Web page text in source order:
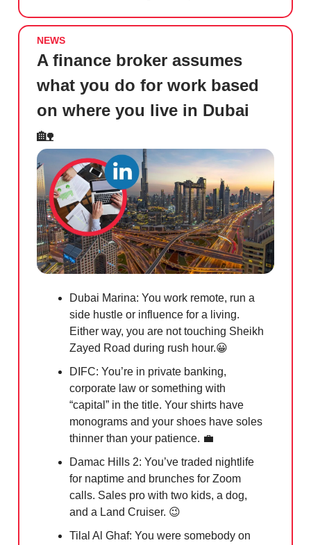
NEWS
A finance broker assumes
what you do for work based
on where you live in Dubai
🏡
Dubai Marina: You work remote, run a
side hustle or influence for a living.
Either way, you are not touching Sheikh
Zayed Road during rush hour.😀
DIFC: You’re in private banking,
corporate law or something with
“capital” in the title. Your shirts have
monograms and your shoes have soles
thinner than your patience. 💼
Damac Hills 2: You’ve traded nightlife
for naptime and brunches for Zoom
calls. Sales pro with two kids, a dog,
and a Land Cruiser. 😉
Tilal Al Ghaf: You were somebody on